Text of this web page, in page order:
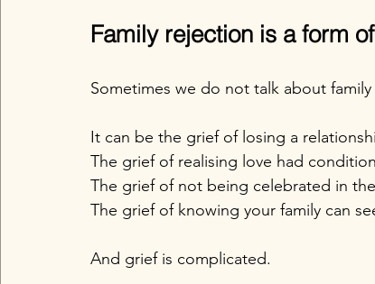
Family rejection is a form
Sometimes we do not talk about
It can be the grief of losing a
The grief of realising love had
The grief of not being celebrated in
The grief of knowing your family can
And grief is complicated.